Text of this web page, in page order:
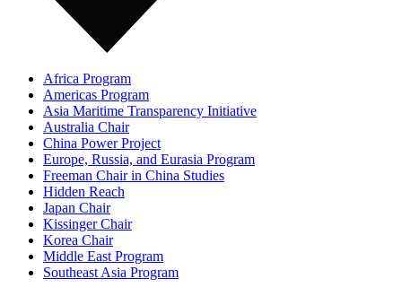
Africa Program
Americas Program
Asia Maritime Transparency Initiative
Australia Chair
China Power Project
Europe, Russia, and Eurasia Program
Freeman Chair in China Studies
Hidden Reach
Japan Chair
Kissinger Chair
Korea Chair
Middle East Program
Southeast Asia Program